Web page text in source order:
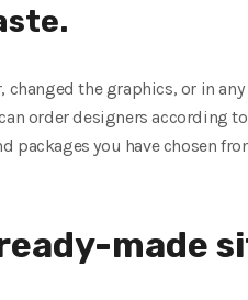
changed the graphics, or in any
order designers according
packages you have chosen
made